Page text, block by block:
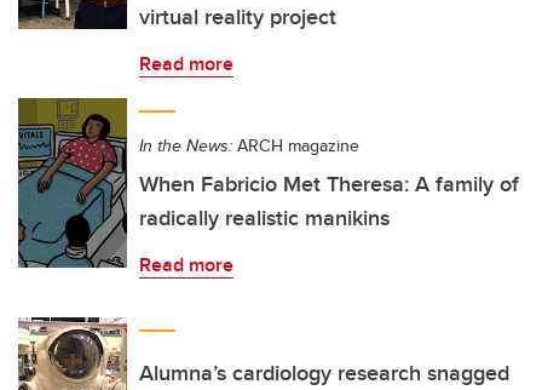
virtual reality project
Read more
In the News: ARCH magazine
When Fabricio Met Theresa: A family of
radically realistic manikins
Read more
Alumna’s cardiology research snagged